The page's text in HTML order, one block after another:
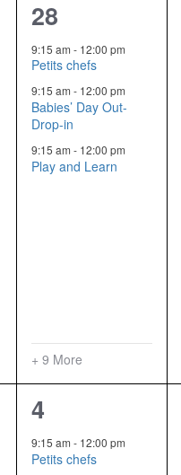
12
events,
28
9:15 am - 12:00 pm
Petits chefs
9:15 am - 12:00 pm
Babies’ Day Out-
Drop-in
9:15 am - 12:00 pm
Play and Learn
+ 9 More
12
events,
4
9:15 am - 12:00 pm
Petits chefs